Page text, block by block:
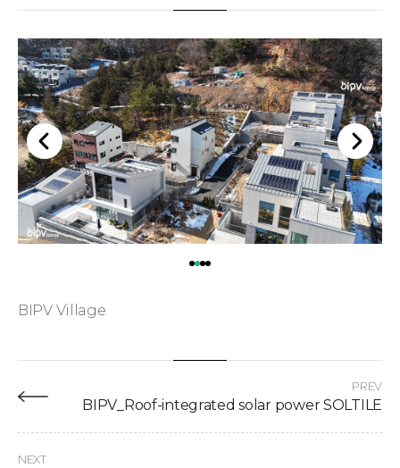
BIPV Village
PREV
BIPV_Roof-integrated solar power SOLTILE
NEXT